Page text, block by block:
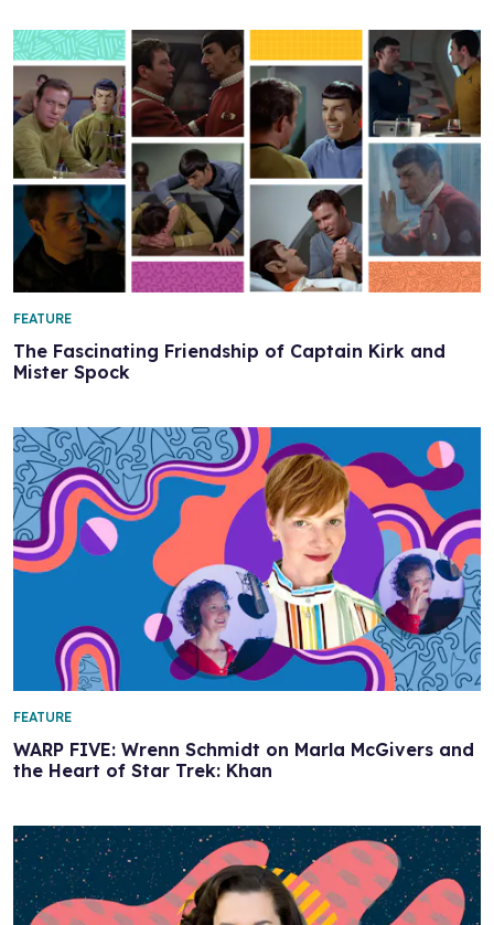
The Fascinating Friendship of Captain Kirk and
Mister Spock
FEATURE
WARP FIVE: Wrenn Schmidt on Marla McGivers and
the Heart of Star Trek: Khan
FEATURE